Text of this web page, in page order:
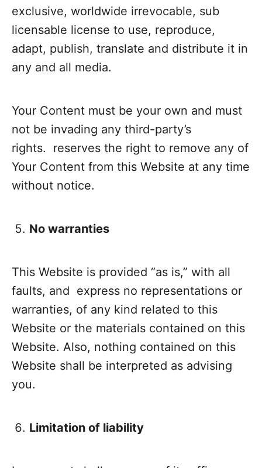
exclusive, worldwide irrevocable, sub
licensable license to use, reproduce,
adapt, publish, translate and distribute it in
any and all media.
Your Content must be your own and must
not be invading any third-party’s
rights. reserves the right to remove any of
Your Content from this Website at any time
without notice.
No warranties
This Website is provided “as is,” with all
faults, and express no representations or
warranties, of any kind related to this
Website or the materials contained on this
Website. Also, nothing contained on this
Website shall be interpreted as advising
you.
Limitation of liability